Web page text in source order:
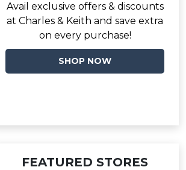
Avail exclusive offers & discounts
at Charles & Keith and save extra
on every purchase!
SHOP NOW
FEATURED STORES